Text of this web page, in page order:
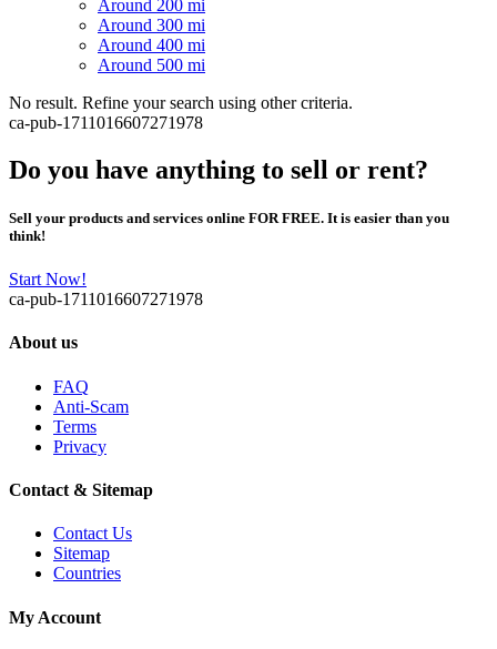
Around 200 mi
Around 300 mi
Around 400 mi
Around 500 mi
No result. Refine your search using other criteria.
ca-pub-1711016607271978
Do you have anything to sell or rent?
Sell your products and services online FOR FREE. It is easier than you
think!
Start Now!
ca-pub-1711016607271978
About us
FAQ
Anti-Scam
Terms
Privacy
Contact & Sitemap
Contact Us
Sitemap
Countries
My Account